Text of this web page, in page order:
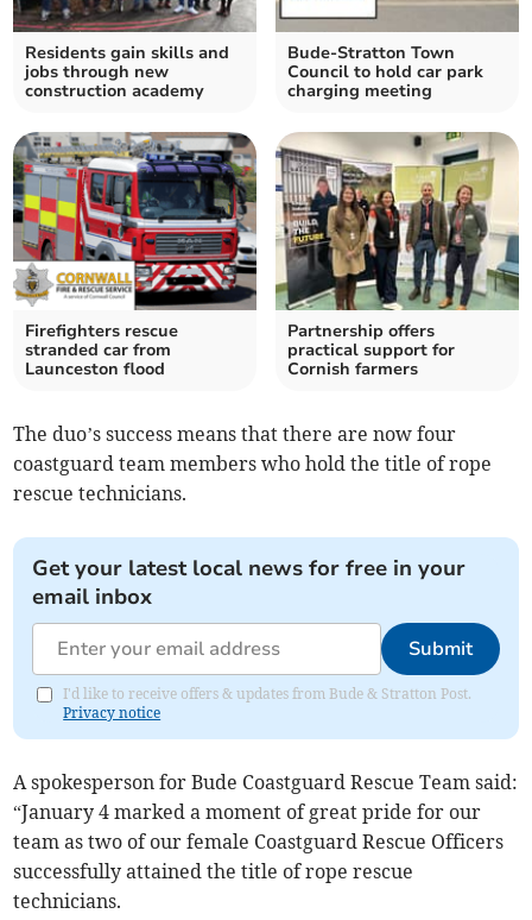
Residents gain skills and
jobs through new
construction academy
Bude-Stratton Town
Council to hold car park
charging meeting
Firefighters rescue
stranded car from
Launceston flood
Partnership offers
practical support for
Cornish farmers
The duo’s success means that there are now four
coastguard team members who hold the title of rope
rescue technicians.
Get your latest local news for free in your
email inbox
Submit
I'd like to receive offers & updates from Bude & Stratton Post.
Privacy notice
A spokesperson for Bude Coastguard Rescue Team said:
“January 4 marked a moment of great pride for our
team as two of our female Coastguard Rescue Officers
successfully attained the title of rope rescue
technicians.